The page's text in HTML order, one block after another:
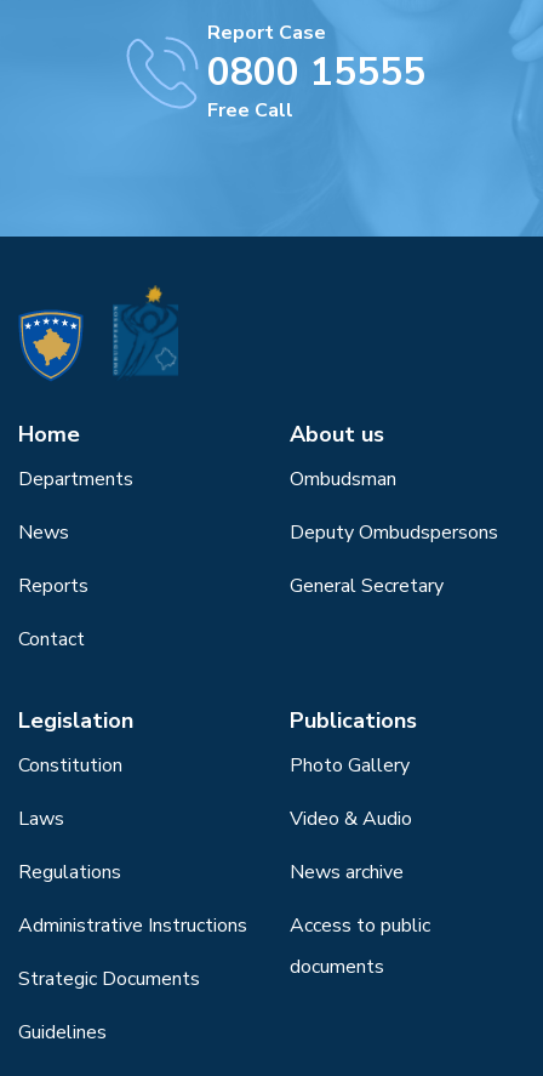
Report Case
0800 15555
Free Call
Home
Departments
News
Reports
Contact
About us
Ombudsman
Deputy Ombudspersons
General Secretary
Legislation
Constitution
Laws
Regulations
Administrative Instructions
Strategic Documents
Guidelines
Publications
Photo Gallery
Video & Audio
News archive
Access to public
documents